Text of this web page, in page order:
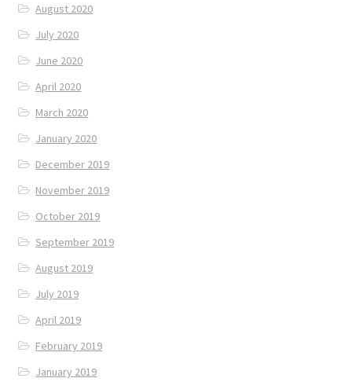
August 2020
July 2020
June 2020
April 2020
March 2020
January 2020
December 2019
November 2019
October 2019
September 2019
August 2019
July 2019
April 2019
February 2019
January 2019